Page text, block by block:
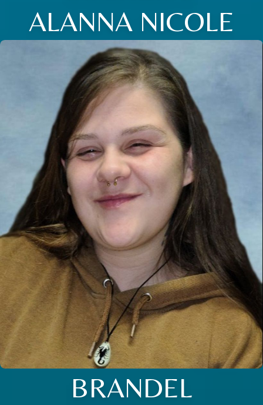
ALANNA NICOLE
BRANDEL